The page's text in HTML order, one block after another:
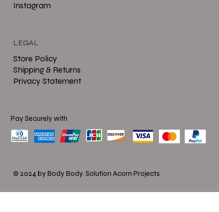
Store Policy
Shipping & Returns
Privacy Statement
LEGAL
Instagram
Pay Securely with
© 2024 by Body Body. Solution Acorn Projects